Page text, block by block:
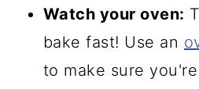
Watch your oven:
bake fast! Use an
to make sure